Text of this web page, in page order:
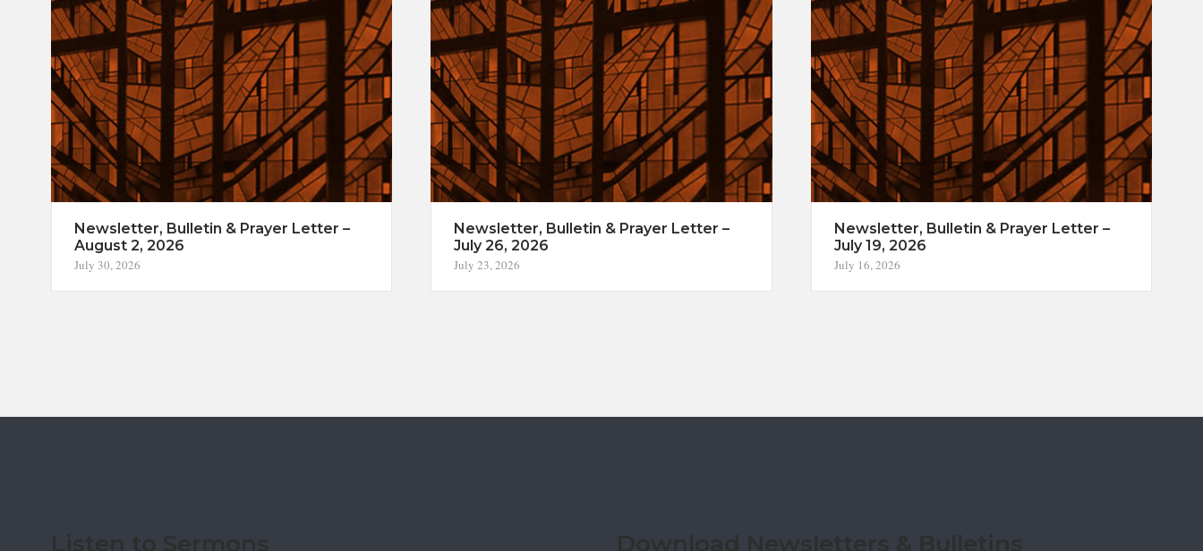
Newsletter, Bulletin & Prayer Letter –
August 2, 2026
July 30, 2026
Newsletter, Bulletin & Prayer Letter –
July 26, 2026
July 23, 2026
Newsletter, Bulletin & Prayer Letter –
July 19, 2026
July 16, 2026